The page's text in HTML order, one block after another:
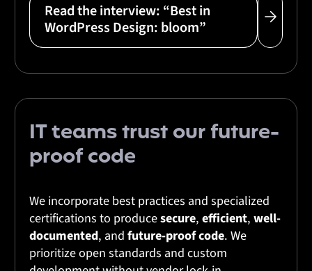
Read the interview: “Best in
WordPress Design: bloom”
IT teamstrustourfuture-
proof code
We incorporate best practices and specialized
certifications to producesecure,efficient,well-
documented, andfuture-proof code. We
prioritize open standards and custom